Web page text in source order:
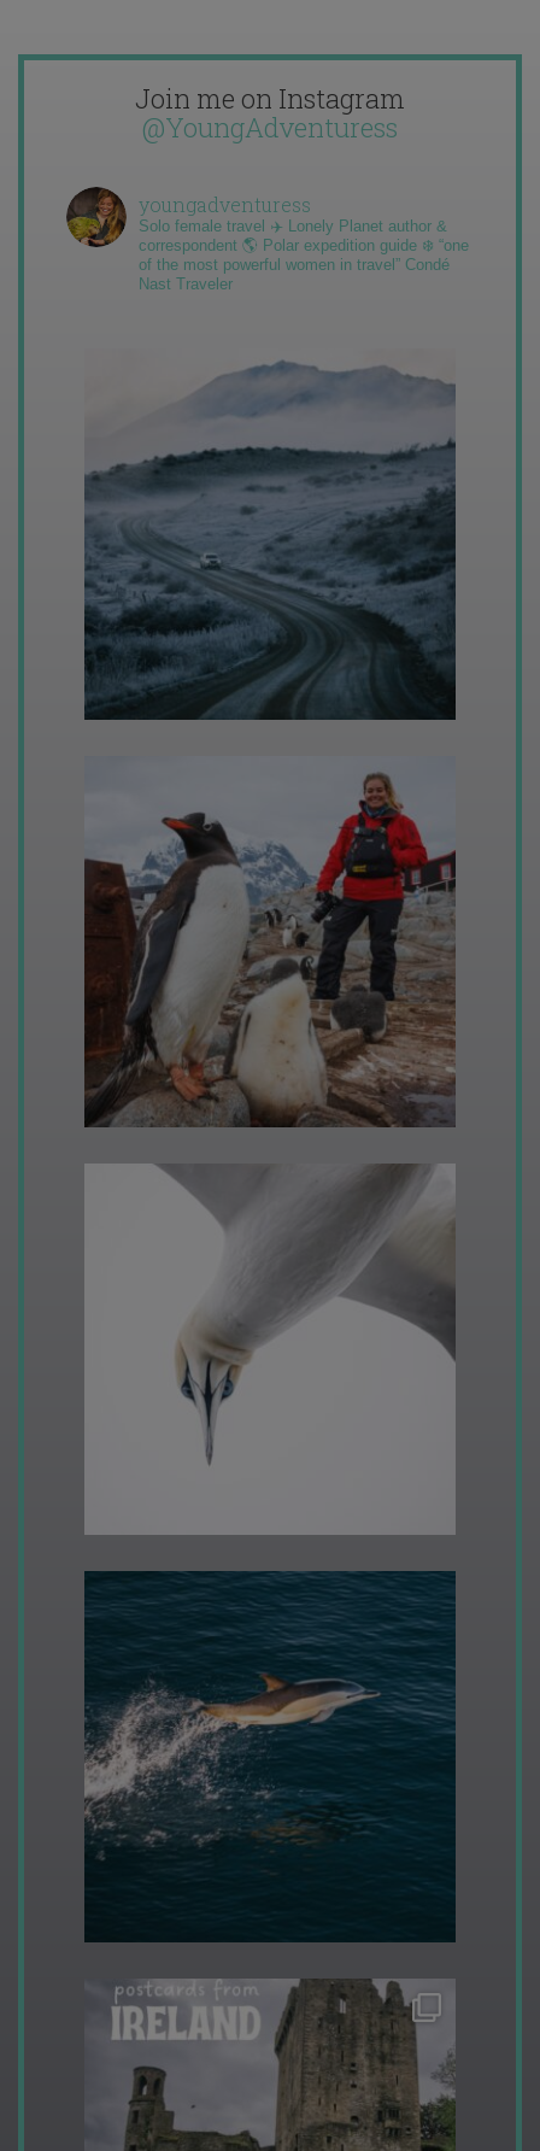
Join me on Instagram
@YoungAdventuress
youngadventuress
Solo female travel ✈️ Lonely Planet author &
correspondent 🌎 Polar expedition guide ❄️ “one
of the most powerful women in travel” Condé
Nast Traveler